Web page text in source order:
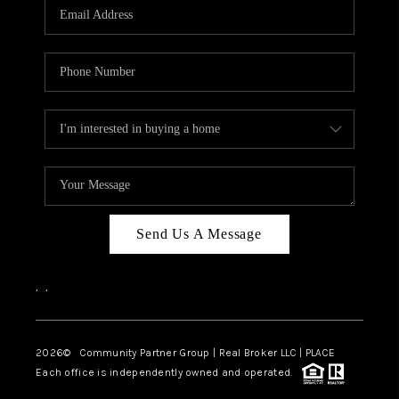
Send Us A Message
, ,
2026© Community Partner Group | Real Broker LLC | PLACE
Each office is independently owned and operated.